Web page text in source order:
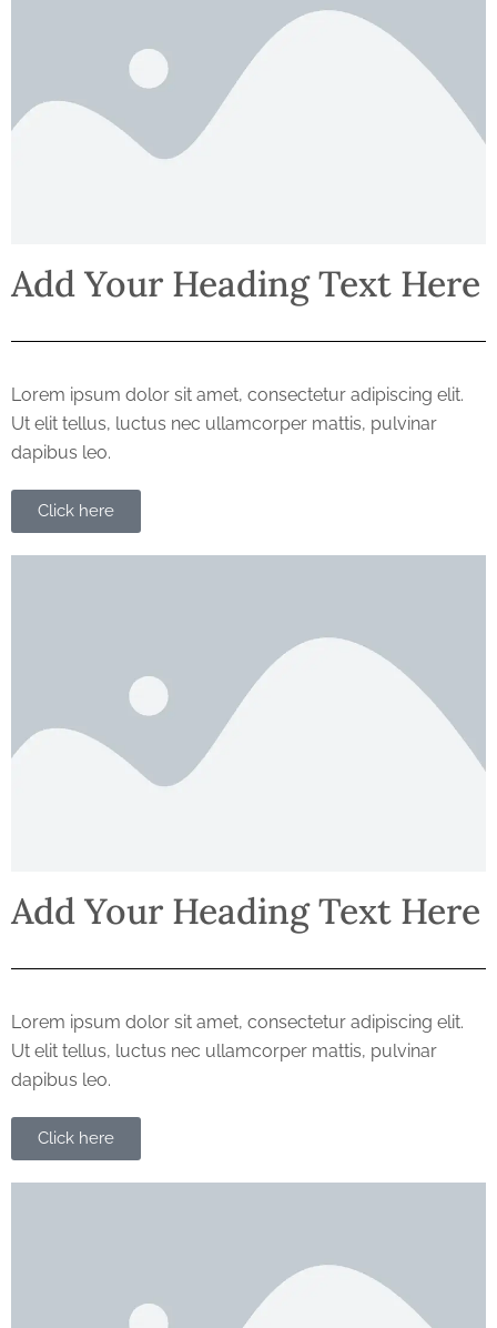
Add Your Heading Text Here
Lorem ipsum dolor sit amet, consectetur adipiscing elit.
Ut elit tellus, luctus nec ullamcorper mattis, pulvinar
dapibus leo.
Click here
Add Your Heading Text Here
Lorem ipsum dolor sit amet, consectetur adipiscing elit.
Ut elit tellus, luctus nec ullamcorper mattis, pulvinar
dapibus leo.
Click here